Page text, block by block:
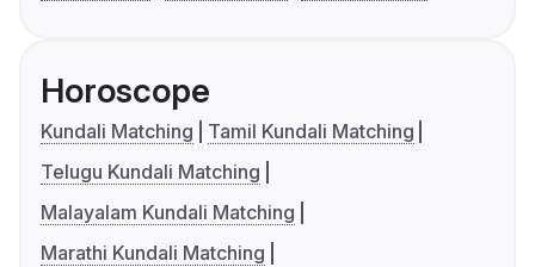
Horoscope
Kundali Matching
Tamil Kundali Matching
Telugu Kundali Matching
Malayalam Kundali Matching
Marathi Kundali Matching